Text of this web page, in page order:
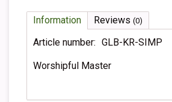
Information Reviews (0)
Article number: GLB-KR-SIMP
Worshipful Master